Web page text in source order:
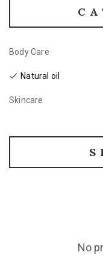
Body Care
Natural oil
Skincare
No